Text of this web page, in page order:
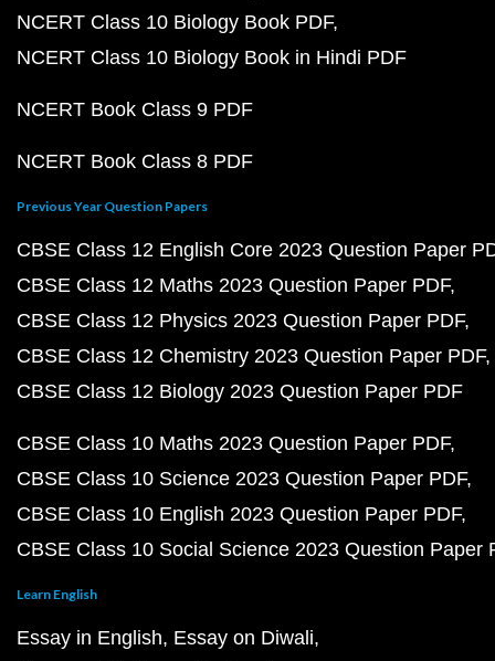
NCERT Class 10 Biology Book PDF
NCERT Class 10 Biology Book in Hindi PDF
NCERT Book Class 9 PDF
NCERT Book Class 8 PDF
Previous Year Question Papers
CBSE Class 12 English Core 2023 Question Paper
CBSE Class 12 Maths 2023 Question Paper PDF
CBSE Class 12 Physics 2023 Question Paper PDF
CBSE Class 12 Chemistry 2023 Question Paper PDF
CBSE Class 12 Biology 2023 Question Paper PDF
CBSE Class 10 Maths 2023 Question Paper PDF
CBSE Class 10 Science 2023 Question Paper PDF
CBSE Class 10 English 2023 Question Paper PDF
CBSE Class 10 Social Science 2023 Question Paper
Learn English
Essay in English Essay on Diwali